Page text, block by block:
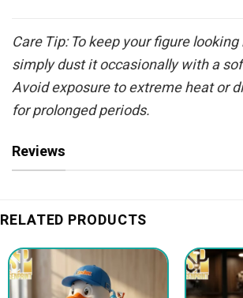
Care Tip: To keep your figure
simply dust it occasionally with a
Avoid exposure to extreme heat or
for prolonged periods.
Reviews
RELATED PRODUCTS